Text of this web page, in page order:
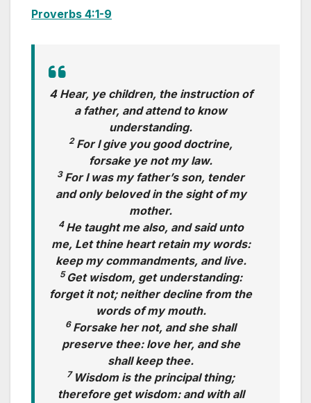
Proverbs 4:1-9
4 Hear, ye children, the instruction of
a father, and attend to know
understanding.
2 For I give you good doctrine,
forsake ye not my law.
3 For I was my father’s son, tender
and only beloved in the sight of my
mother.
4 He taught me also, and said unto
me, Let thine heart retain my words:
keep my commandments, and live.
5 Get wisdom, get understanding:
forget it not; neither decline from the
words of my mouth.
6 Forsake her not, and she shall
preserve thee: love her, and she
shall keep thee.
7 Wisdom is the principal thing;
therefore get wisdom: and with all